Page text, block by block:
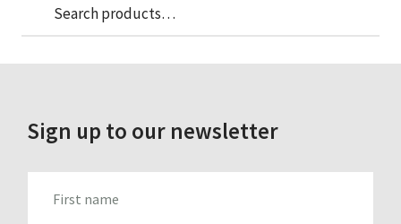
Search
for:
Sign up to our newsletter